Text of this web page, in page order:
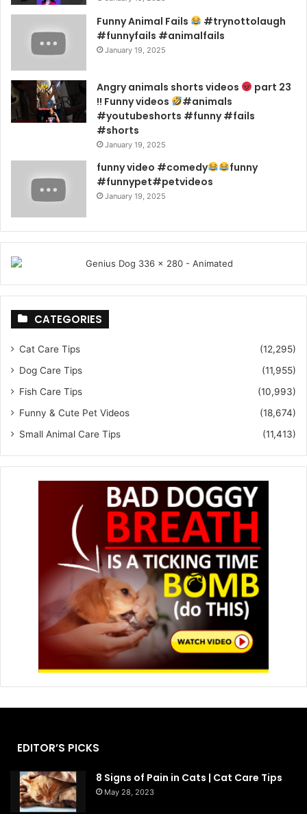
Funny Animal Fails
#trynottolaugh
#funnyfails #animalfails
January 19, 2025
Angry animals shorts videos
part 23
!! Funny videos
#animals
#youtubeshorts #funny #fails
#shorts
January 19, 2025
funny video #comedy
funny
#funnypet#petvideos
January 19, 2025
CATEGORIES
Cat Care Tips
(12,295)
Dog Care Tips
(11,955)
Fish Care Tips
(10,993)
Funny & Cute Pet Videos
(18,674)
Small Animal Care Tips
(11,413)
EDITOR’S PICKS
8 Signs of Pain in Cats | Cat Care Tips
May 28, 2023